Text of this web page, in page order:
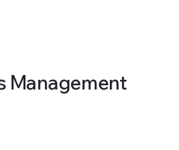
Management